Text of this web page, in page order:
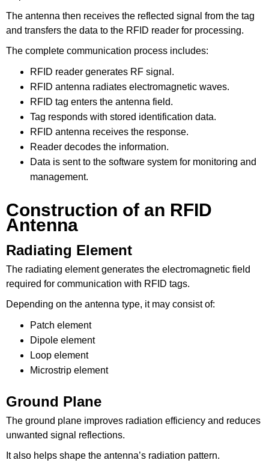
The antenna then receives the reflected signal from the tag
and transfers the data to the RFID reader for processing.
The complete communication process includes:
RFID reader generates RF signal.
RFID antenna radiates electromagnetic waves.
RFID tag enters the antenna field.
Tag responds with stored identification data.
RFID antenna receives the response.
Reader decodes the information.
Data is sent to the software system for monitoring and
management.
Construction of an RFID
Antenna
Radiating Element
The radiating element generates the electromagnetic field
required for communication with RFID tags.
Depending on the antenna type, it may consist of:
Patch element
Dipole element
Loop element
Microstrip element
Ground Plane
The ground plane improves radiation efficiency and reduces
unwanted signal reflections.
It also helps shape the antenna’s radiation pattern.